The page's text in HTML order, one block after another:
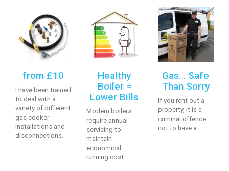
from £10
I have been trained
to deal with a
variety of different
gas cooker
installations and
disconnections.
Healthy
Boiler =
Lower Bills
Modern boilers
require annual
servicing to
maintain
economical
running cost.
Gas… Safe
Than Sorry
If you rent out a
property, it is a
criminal offence
not to have a .